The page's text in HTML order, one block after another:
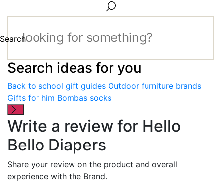
Search
Search ideas for you
Back to school gift guides Outdoor furniture brands
Gifts for him Bombas socks
Write a review for Hello
Bello Diapers
Share your review on the product and overall
experience with the Brand.